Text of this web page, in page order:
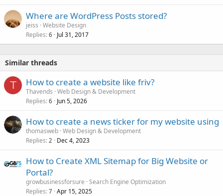
Where are WordPress Posts stored?
jeiss Website Design
Replies 6 Jul 31, 2017
Similar threads
T How to create a website like friv?
Thavends Web Design & Development
Replies 6 Jun 5, 2026
How to create a news ticker for my website using
thomasweb Web Design & Development
Replies 2 Dec 4, 2023
How to Create XML Sitemap for Big Website or
Portal?
growbusinessforsure Search Engine Optimization
Replies 7 Apr 15, 2025